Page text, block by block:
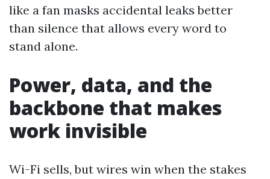
like a fan masks accidental leaks better
than silence that allows every word to
stand alone.
Power, data, and the
backbone that makes
work invisible
Wi-Fi sells, but wires win when the stakes